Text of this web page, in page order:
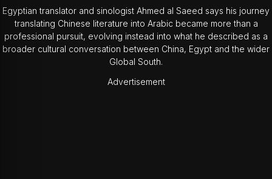
Egyptian translator and sinologist Ahmed al Saeed says his journey
translating Chinese literature into Arabic became more than a
professional pursuit, evolving instead into what he described as a
broader cultural conversation between China, Egypt and the wider
Global South.
Advertisement